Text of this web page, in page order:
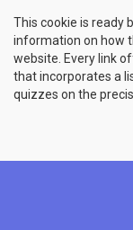
This cookie is ready
information on how
website. Every link
that incorporates a
quizzes on the